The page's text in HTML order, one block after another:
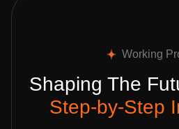
Working
Shaping The
Step-by-Step